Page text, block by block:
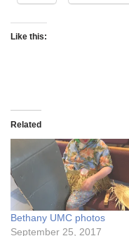
Like this:
Related
Bethany UMC photos
September 25, 2017